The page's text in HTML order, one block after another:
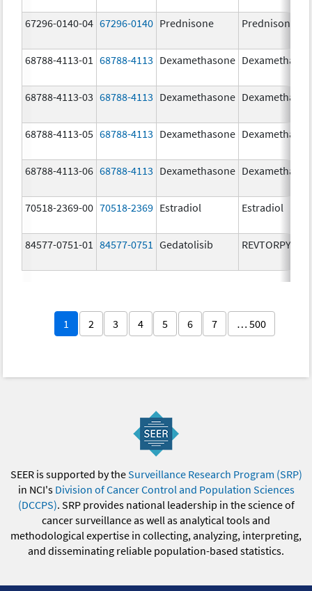
67296-0140-04 67296-0140 Prednisone Prednisone
68788-4113-01 68788-4113 Dexamethasone
68788-4113-03 68788-4113 Dexamethasone
68788-4113-05 68788-4113 Dexamethasone
68788-4113-06 68788-4113 Dexamethasone
70518-2369-00 70518-2369 Estradiol Estradiol
84577-0751-01 84577-0751 Gedatolisib REVTORPYK
1 2 3 4 5 6 7 … 500
SEER is supported by theSurveillance Research Program (SRP)
in NCI's Division of Cancer Control and Population Sciences
(DCCPS). SRP provides national leadership in the science of
cancer surveillance as well as analytical tools and
methodological expertise in collecting, analyzing, interpreting,
and disseminating reliable population-based statistics.